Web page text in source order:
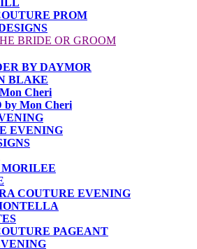
PROM
BRIDE OR GROOM
BY DAYMOR
BLAKE
Cheri
by Mon Cheri
EVENING
COUTURE EVENING
PAGEANT